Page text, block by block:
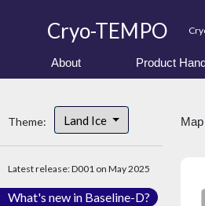
Cryo-TEMPO
About Product
Theme: Land Ice
Latest release: D001 on May 2025
What's new in Baseline-D?